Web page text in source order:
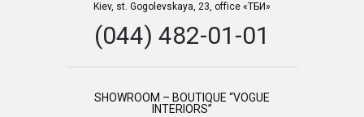
Kiev, st. Gogolevskaya, 23, office «ТБИ»
(044) 482-01-01
SHOWROOM – BOUTIQUE “VOGUE
INTERIORS”